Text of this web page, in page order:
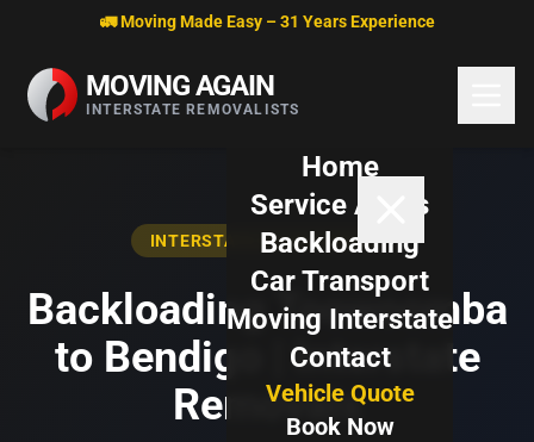
Skip to content🚛 Moving Made Easy – 31 Years Experience
MOVING AGAIN
INTERSTATE REMOVALISTS
Home
Service Areas
Backloading
Car Transport
Moving Interstate
Contact
Vehicle Quote
Book Now
INTERSTATE BACKLOADING
Backloading Toowoomba
to Bendigo | Interstate
Removals